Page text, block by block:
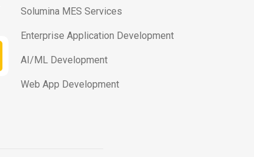
Solumina MES Services
Enterprise Application Development
AI/ML Development
Web App Development